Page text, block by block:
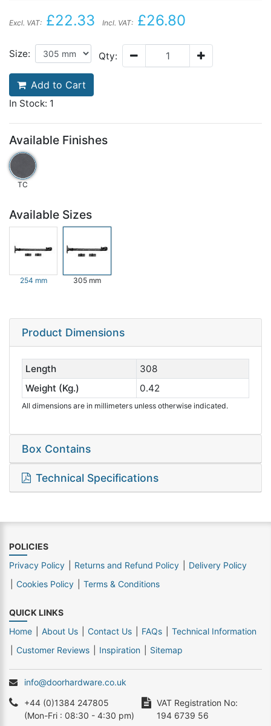
Excl. VAT: £22.33 Incl. VAT: £26.80
Size: Qty:
Add to Cart
In Stock: 1
Available Finishes
TC
Available Sizes
254 mm 305 mm
Product Dimensions
Length
308
Weight (Kg.)
0.42
All dimensions are in millimeters unless otherwise indicated.
Box Contains
Technical Specifications
POLICIES
Privacy Policy
Returns and Refund Policy
Delivery Policy
Cookies Policy
Terms & Conditions
QUICK LINKS
Home
About Us Contact Us FAQs
Technical Information
Customer Reviews
Inspiration Sitemap
info@doorhardware.co.uk
+44 (0)1384 247805
(Mon-Fri : 08:30 - 4:30 pm)
VAT Registration No:
194 6739 56